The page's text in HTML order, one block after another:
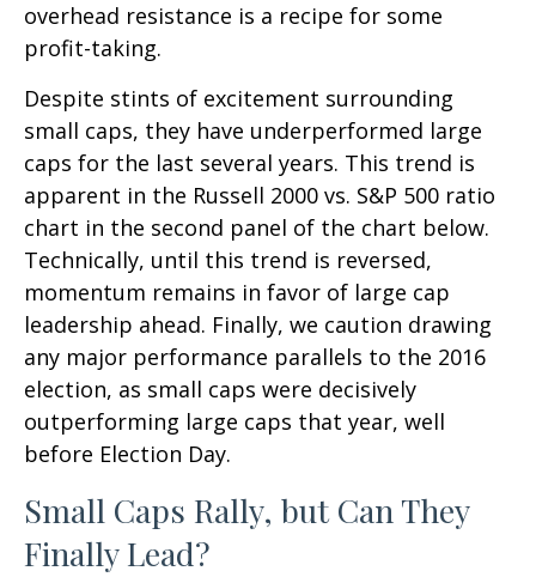
overhead resistance is a recipe for some
profit-taking.
Despite stints of excitement surrounding
small caps, they have underperformed large
caps for the last several years. This trend is
apparent in the Russell 2000 vs. S&P 500 ratio
chart in the second panel of the chart below.
Technically, until this trend is reversed,
momentum remains in favor of large cap
leadership ahead. Finally, we caution drawing
any major performance parallels to the 2016
election, as small caps were decisively
outperforming large caps that year, well
before Election Day.
Small Caps Rally, but Can They
Finally Lead?